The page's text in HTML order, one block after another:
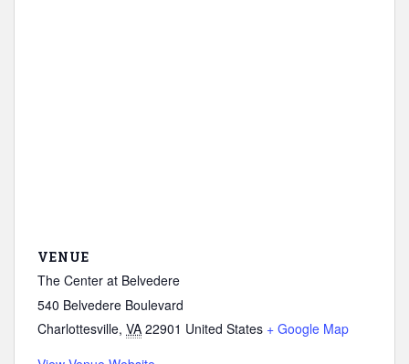
VENUE
The Center at Belvedere
540 Belvedere Boulevard
Charlottesville, VA 22901 United States + Google Map